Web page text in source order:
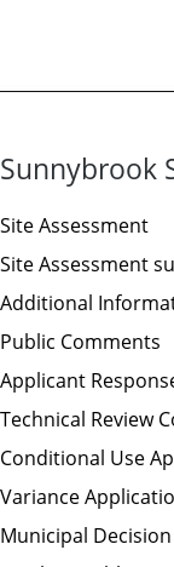
Sunnybrook
Site Assessment
Site Assessment
Additional
Public Comments
Applicant
Technical Review
Conditional Use
Variance
Municipal Decision